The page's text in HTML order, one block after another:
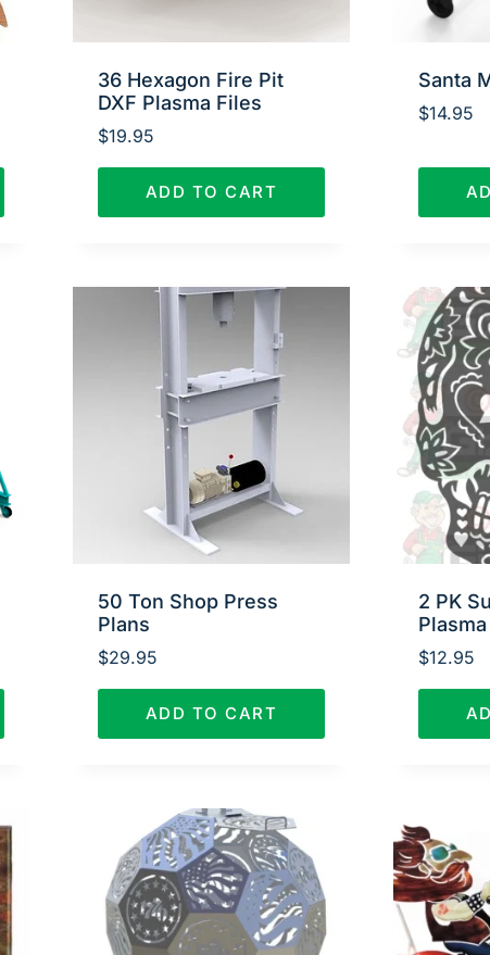
36 Hexagon Fire Pit
DXF Plasma Files
$19.95
ADD TO CART
Santa
$14.95
50 Ton Shop Press
Plans
$29.95
ADD TO CART
2 PK
$12.95